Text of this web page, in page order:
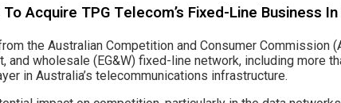
Acquire TPG Telecom’s Fixed-Line Business
the Australian Competition and Consumer
and wholesale (EG&W) fixed-line network, including
in Australia’s telecommunications infrastructure.